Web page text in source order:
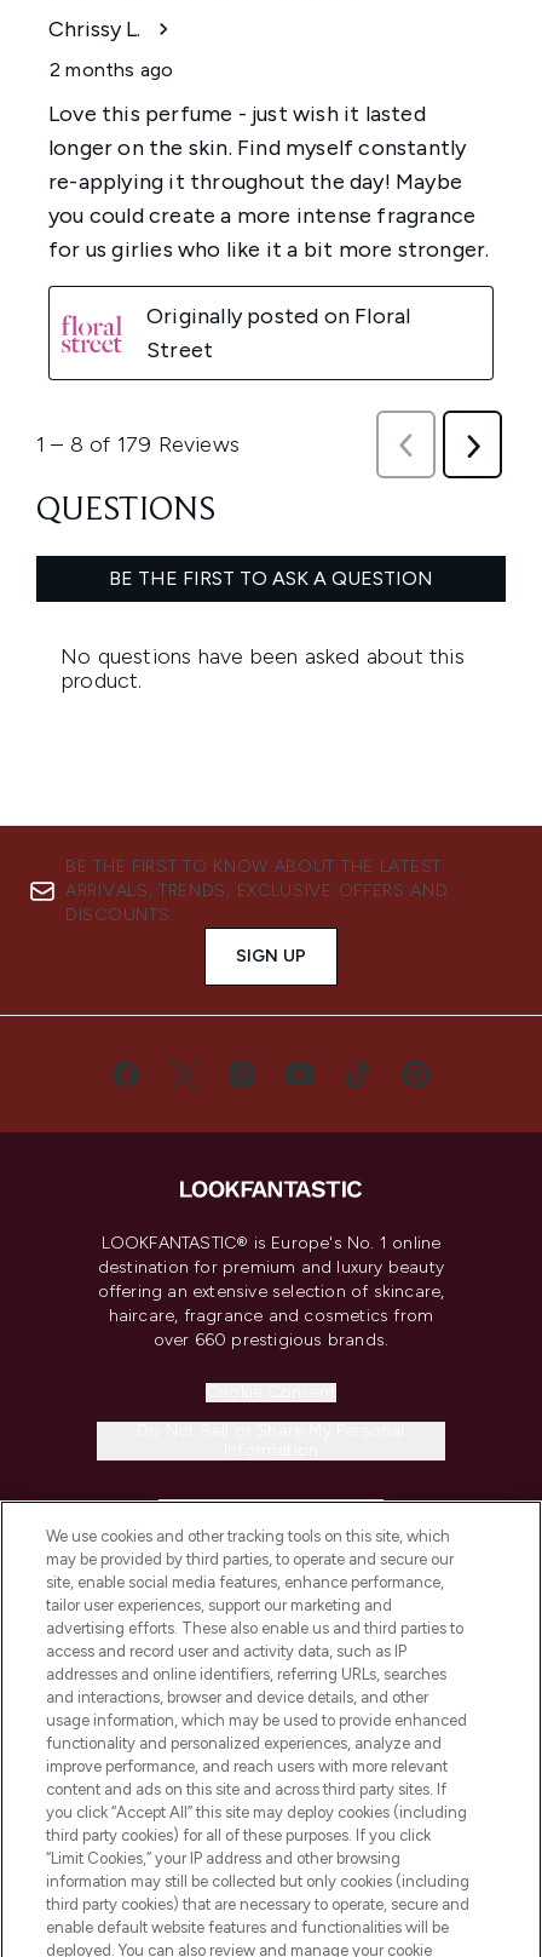
BE THE FIRST TO KNOW ABOUT THE LATEST
ARRIVALS, TRENDS, EXCLUSIVE OFFERS AND
DISCOUNTS.
SIGN UP
LOOKFANTASTIC® is Europe's No. 1 online
destination for premium and luxury beauty
offering an extensive selection of skincare,
haircare, fragrance and cosmetics from
over 660 prestigious brands.
COMPANY INFORMATION
ABOUT LOOKFANTASTIC
STORES AND SALONS
Pay Securely With
We use cookies and other tracking tools on this site, which
may be provided by third parties, to operate and secure our
site, enable social media features, enhance performance,
tailor user experiences, support our marketing and
advertising efforts. These also enable us and third parties to
access and record user and activity data, such as IP
addresses and online identifiers, referring URLs, searches
and interactions, browser and device details, and other
usage information, which may be used to provide enhanced
functionality and personalized experiences, analyze and
improve performance, and reach users with more relevant
content and ads on this site and across third party sites. If
you click “Accept All” this site may deploy cookies (including
third party cookies) for all of these purposes. If you click
“Limit Cookies,” your IP address and other browsing
information may still be collected but only cookies (including
third party cookies) that are necessary to operate, secure and
enable default website features and functionalities will be
deployed. You can also review and manage your cookie